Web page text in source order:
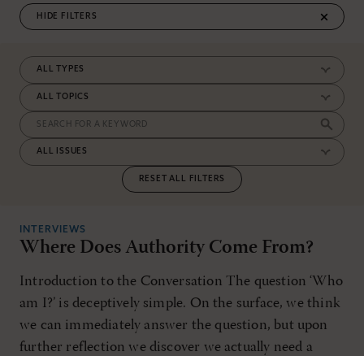
FILTERS
RESET ALL FILTERS
INTERVIEWS
Where Does Authority Come From?
Introduction to the Conversation The question ‘Who
am I?’ is deceptively simple. On the surface, we think
we can immediately answer the question, but upon
further reflection we discover we actually need a